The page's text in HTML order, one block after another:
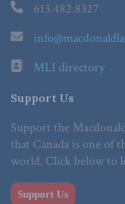
613.482.8327
MLI directory
Support Us
Support the
that Canada is one of
world. Click below to
Support Us